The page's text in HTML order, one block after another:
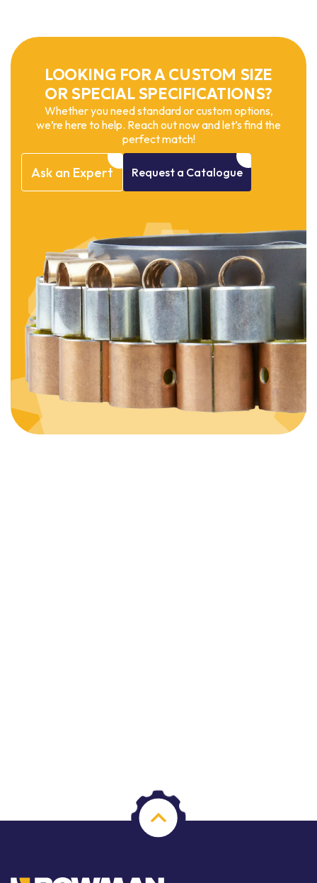
LOOKING FOR A CUSTOM SIZE
OR SPECIAL SPECIFICATIONS?
Whether you need standard or custom options,
we’re here to help. Reach out now and let’s find the
perfect match!
Ask an Expert Request a Catalogue